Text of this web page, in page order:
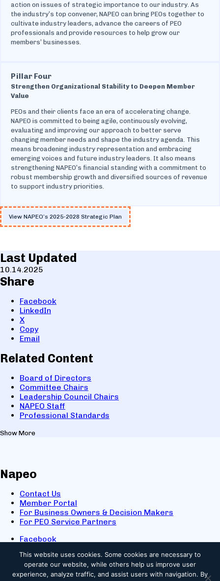
action on issues of strategic importance to our industry. As
the industry’s top convener, NAPEO can bring PEOs together to
cultivate industry leaders, advance the careers of PEO
professionals and provide resources to help grow our
members’ businesses.
Pillar Four
Strengthen Organizational Stability to Deepen Member
Value
PEOs and their clients face an era of accelerating change.
NAPEO is committed to being agile, continuously evolving,
evaluating and improving our approach to better serve
changing member needs and shape the industry agenda. This
means broadening industry representation and embracing
emerging voices and future industry leaders. It also means
strengthening NAPEO’s financial standing with a commitment to
robust membership growth and diversified sources of revenue
to support industry priorities.
View NAPEO’s 2025-2028 Strategic Plan
Last Updated
10.14.2025
Share
Facebook
LinkedIn
X
Copy
Email
Related Content
Board of Directors
Committee Chairs
Leadership Council Chairs
NAPEO Staff
Professional Standards
Show More
Napeo
Contact Us
Member Portal
For Business Owners & Decision Makers
For PEO Service Partners
Facebook
X
Youtube
This website uses cookies. Some cookies are necessary to
operate our website, while others help us improve user
experience, analyze traffic, and assist users with navigation. By